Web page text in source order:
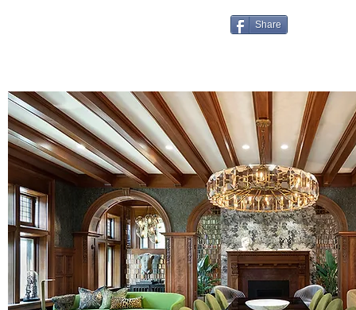
Share